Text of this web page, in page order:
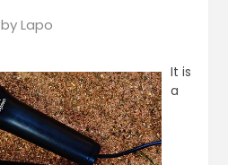
Posted
June
8,
2018
byLapo
It is
a